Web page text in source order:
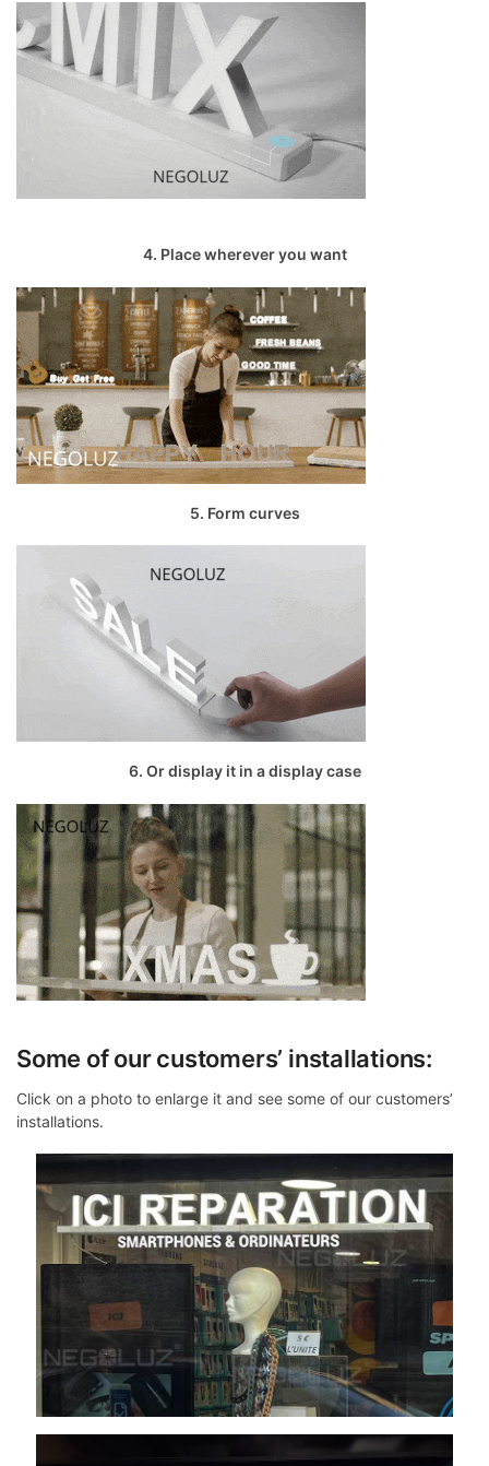
4. Place wherever you want
5. Form curves
6. Or display it in a display case
Some of our customers’ installations:
Click on a photo to enlarge it and see some of our customers’
installations.